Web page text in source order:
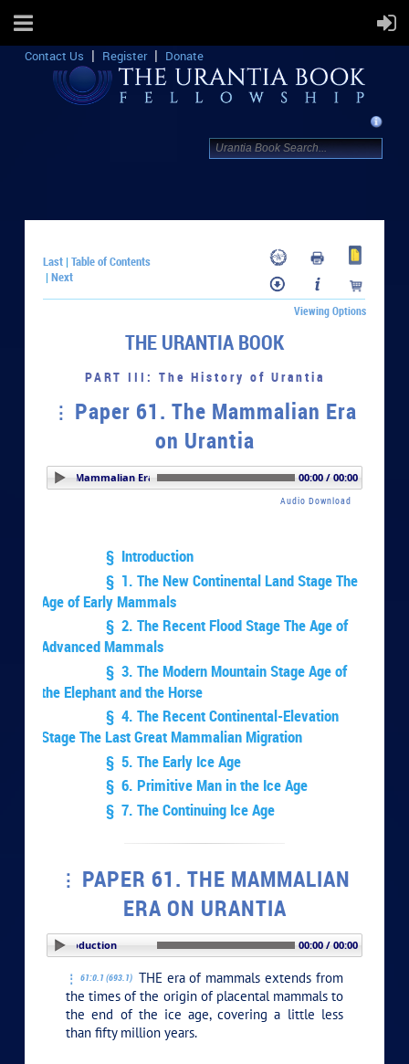
Contact Us Register Donate
Last |Table of Contents
|Next
Viewing Options
THE URANTIA BOOK
PART III: The History of Urantia
Paper 61. The Mammalian Era
on Urantia
61. The Mammalian Era on Urantia 00:00 / 00:00
Audio Download
§ Introduction
§ 1. The New Continental Land Stage The
Age of Early Mammals
§ 2. The Recent Flood Stage The Age of
Advanced Mammals
§ 3. The Modern Mountain Stage Age of
the Elephant and the Horse
§ 4. The Recent Continental-Elevation
Stage The Last Great Mammalian Migration
§ 5. The Early Ice Age
§ 6. Primitive Man in the Ice Age
§ 7. The Continuing Ice Age
PAPER 61. THE MAMMALIAN
ERA ON URANTIA
PLAY SECTION: Introduction 00:00 / 00:00
61:0.1 (693.1) THE era of mammals extends from
the times of the origin of placental mammals to
the end of the ice age, covering a little less
than fifty million years.